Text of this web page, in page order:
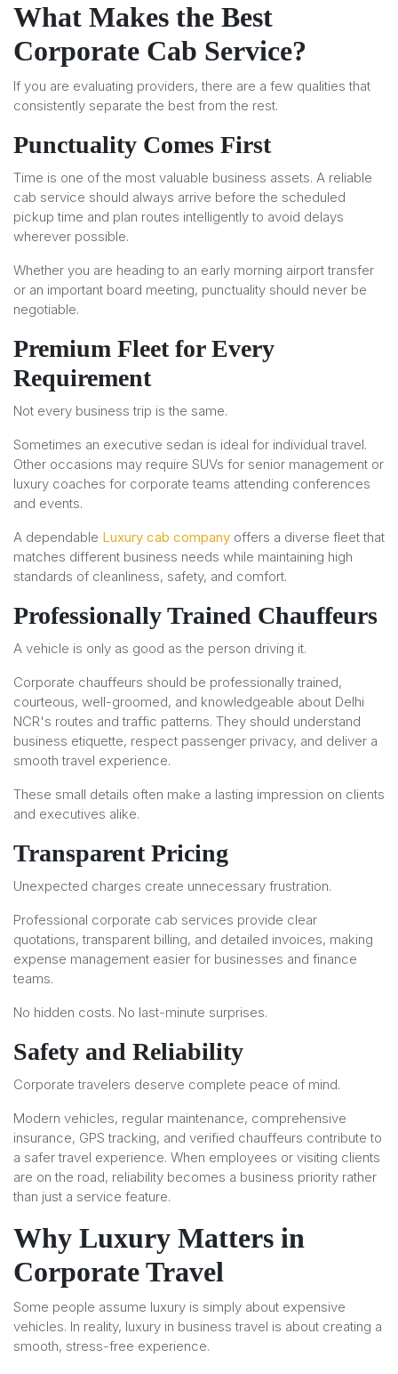
What Makes the Best
Corporate Cab Service?
If you are evaluating providers, there are a few qualities that
consistently separate the best from the rest.
Punctuality Comes First
Time is one of the most valuable business assets. A reliable
cab service should always arrive before the scheduled
pickup time and plan routes intelligently to avoid delays
wherever possible.
Whether you are heading to an early morning airport transfer
or an important board meeting, punctuality should never be
negotiable.
Premium Fleet for Every
Requirement
Not every business trip is the same.
Sometimes an executive sedan is ideal for individual travel.
Other occasions may require SUVs for senior management or
luxury coaches for corporate teams attending conferences
and events.
A dependable Luxury cab company offers a diverse fleet that
matches different business needs while maintaining high
standards of cleanliness, safety, and comfort.
Professionally Trained Chauffeurs
A vehicle is only as good as the person driving it.
Corporate chauffeurs should be professionally trained,
courteous, well-groomed, and knowledgeable about Delhi
NCR's routes and traffic patterns. They should understand
business etiquette, respect passenger privacy, and deliver a
smooth travel experience.
These small details often make a lasting impression on clients
and executives alike.
Transparent Pricing
Unexpected charges create unnecessary frustration.
Professional corporate cab services provide clear
quotations, transparent billing, and detailed invoices, making
expense management easier for businesses and finance
teams.
No hidden costs. No last-minute surprises.
Safety and Reliability
Corporate travelers deserve complete peace of mind.
Modern vehicles, regular maintenance, comprehensive
insurance, GPS tracking, and verified chauffeurs contribute to
a safer travel experience. When employees or visiting clients
are on the road, reliability becomes a business priority rather
than just a service feature.
Why Luxury Matters in
Corporate Travel
Some people assume luxury is simply about expensive
vehicles. In reality, luxury in business travel is about creating a
smooth, stress-free experience.